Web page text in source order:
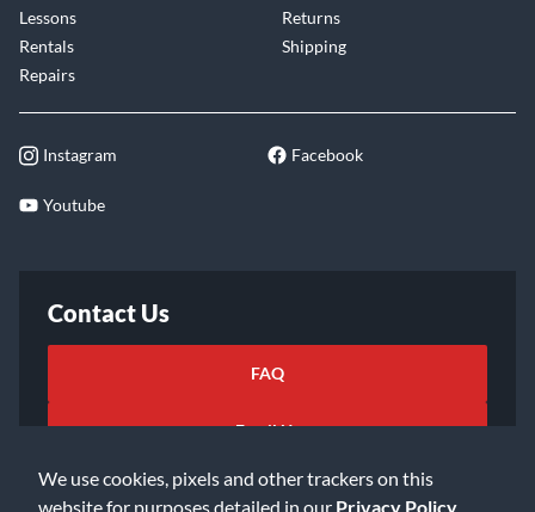
We use cookies, pixels and other trackers on this
website for purposes detailed in our Privacy Policy
Lessons
Rentals
Repairs
Returns
Shipping
Instagram Facebook
Youtube
Contact Us
FAQ
Email Us